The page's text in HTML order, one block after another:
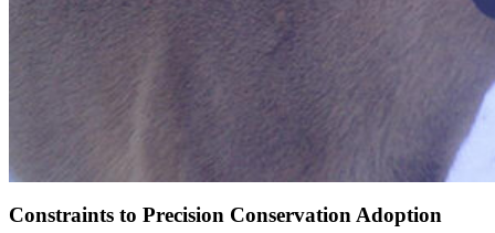
Constraints to Precision Conservation Adoption